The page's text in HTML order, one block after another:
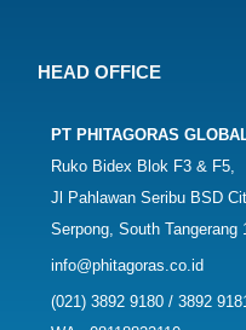
HEAD OFFICE
PT PHITAGORAS
Ruko Bidex Blok F3 & F5,
Jl Pahlawan Seribu BSD
Serpong, South Tangerang
info@phitagoras.co.id
(021) 3892 9180 / 3892